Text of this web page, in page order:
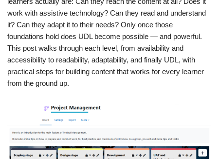
work with assistive technology? Can they read and understand
it? Can they adapt it to their needs? Only once those
foundations hold does UDL become possible — and powerful.
This post walks through each level, from availability and
accessibility to readability, adaptability, and finally UDL, with
practical steps for building content that works for every learner
from the ground up.